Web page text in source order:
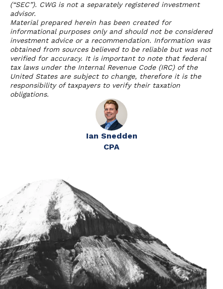
(“SEC”). CWG is not a separately registered investment
advisor.
Material prepared herein has been created for
informational purposes only and should not be considered
investment advice or a recommendation. Information was
obtained from sources believed to be reliable but was not
verified for accuracy. It is important to note that federal
tax laws under the Internal Revenue Code (IRC) of the
United States are subject to change, therefore it is the
responsibility of taxpayers to verify their taxation
obligations.
Ian Snedden
CPA